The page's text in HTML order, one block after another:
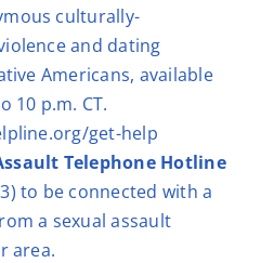
culturally-
and dating
Americans, available
10 p.m. CT.
get-help
Telephone Hotline
to be connected with a
a sexual assault
area.